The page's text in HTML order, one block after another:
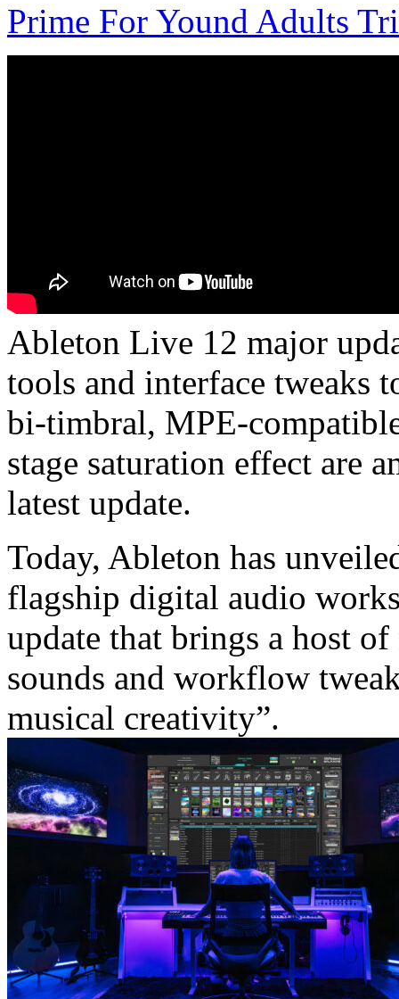
Prime For Yound Adults
Ableton Live 12 major
tools and interface tweaks
bi-timbral, MPE-
stage saturation effect are
latest update.
Today, Ableton has
flagship digital audio
update that brings a host
sounds and workflow
musical creativity”.